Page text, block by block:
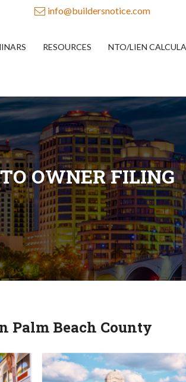
info@buildersnotice.com
RESOURCES NTO/LIEN
OWNER FILING
Palm Beach County